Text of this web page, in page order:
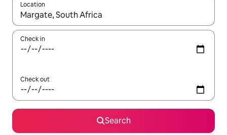
Location
When results are available, navigate with up and down arrow
Check in
Check out
Search